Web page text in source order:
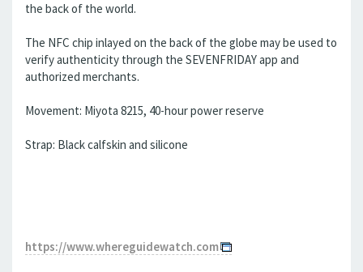
the back of the world.
The NFC chip inlayed on the back of the globe may be used to
verify authenticity through the SEVENFRIDAY app and
authorized merchants.
Movement: Miyota 8215, 40-hour power reserve
Strap: Black calfskin and silicone
https://www.whereguidewatch.com